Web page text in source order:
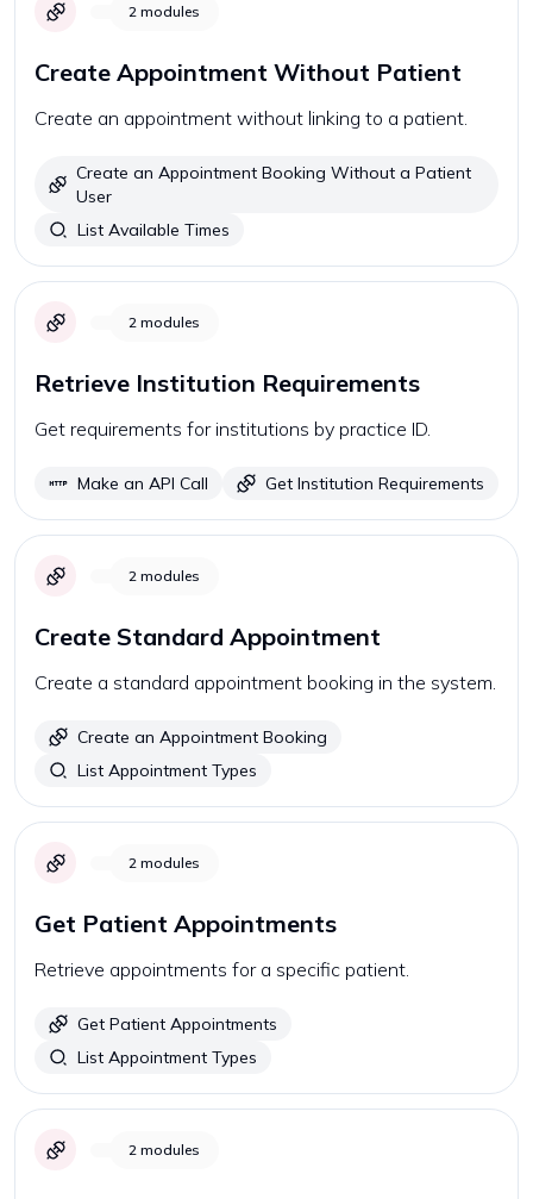
2 modules
Create Appointment Without Patient
Create an appointment without linking to a patient.
Create an Appointment Booking Without a Patient
User
List Available Times
2 modules
Retrieve Institution Requirements
Get requirements for institutions by practice ID.
Make an API Call Get Institution Requirements
2 modules
Create Standard Appointment
Create a standard appointment booking in the system.
Create an Appointment Booking
List Appointment Types
2 modules
Get Patient Appointments
Retrieve appointments for a specific patient.
Get Patient Appointments
List Appointment Types
2 modules